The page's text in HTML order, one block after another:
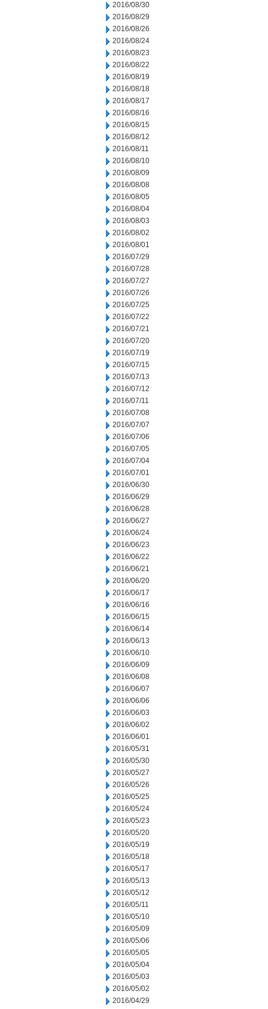
2016/08/30
2016/08/29
2016/08/26
2016/08/24
2016/08/23
2016/08/22
2016/08/19
2016/08/18
2016/08/17
2016/08/16
2016/08/15
2016/08/12
2016/08/11
2016/08/10
2016/08/09
2016/08/08
2016/08/05
2016/08/04
2016/08/03
2016/08/02
2016/08/01
2016/07/29
2016/07/28
2016/07/27
2016/07/26
2016/07/25
2016/07/22
2016/07/21
2016/07/20
2016/07/19
2016/07/15
2016/07/13
2016/07/12
2016/07/11
2016/07/08
2016/07/07
2016/07/06
2016/07/05
2016/07/04
2016/07/01
2016/06/30
2016/06/29
2016/06/28
2016/06/27
2016/06/24
2016/06/23
2016/06/22
2016/06/21
2016/06/20
2016/06/17
2016/06/16
2016/06/15
2016/06/14
2016/06/13
2016/06/10
2016/06/09
2016/06/08
2016/06/07
2016/06/06
2016/06/03
2016/06/02
2016/06/01
2016/05/31
2016/05/30
2016/05/27
2016/05/26
2016/05/25
2016/05/24
2016/05/23
2016/05/20
2016/05/19
2016/05/18
2016/05/17
2016/05/13
2016/05/12
2016/05/11
2016/05/10
2016/05/09
2016/05/06
2016/05/05
2016/05/04
2016/05/03
2016/05/02
2016/04/29